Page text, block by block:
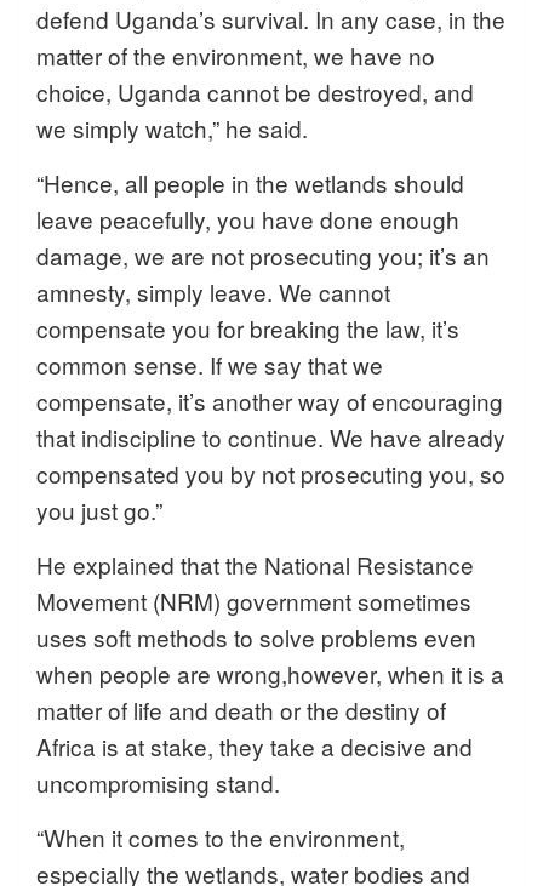
defend Uganda’s survival. In any case, in the
matter of the environment, we have no
choice, Uganda cannot be destroyed, and
we simply watch,” he said.
“Hence, all people in the wetlands should
leave peacefully, you have done enough
damage, we are not prosecuting you; it’s an
amnesty, simply leave. We cannot
compensate you for breaking the law, it’s
common sense. If we say that we
compensate, it’s another way of encouraging
that indiscipline to continue. We have already
compensated you by not prosecuting you, so
you just go.”
He explained that the National Resistance
Movement (NRM) government sometimes
uses soft methods to solve problems even
when people are wrong,however, when it is a
matter of life and death or the destiny of
Africa is at stake, they take a decisive and
uncompromising stand.
“When it comes to the environment,
especially the wetlands, water bodies and